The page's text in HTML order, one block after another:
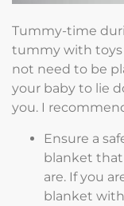
Tummy-time
tummy with toys
not need to be
your baby to lie
you. I
Ensure a
blanket that
are. If you
blanket